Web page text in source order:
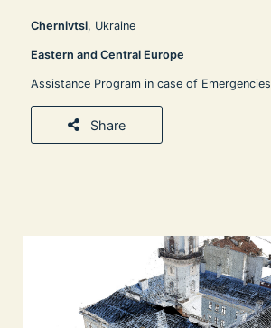
Chernivtsi, Ukraine
Eastern and Central Europe
Assistance Program in case of Emergencies
Share